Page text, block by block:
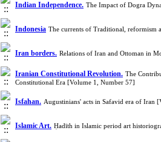
Indian Independence. The Impact of Dogra
Indonesia The currents of Traditional, reformism
Iran borders. Relations of Iran and Ottoman in
Iranian Constitutional Revolution. The
Constitutional Era [Volume 1, Number 57]
Isfahan. Augustinians' acts in Safavid era of Iran
Islamic Art. Ḥadīth in Islamic period art